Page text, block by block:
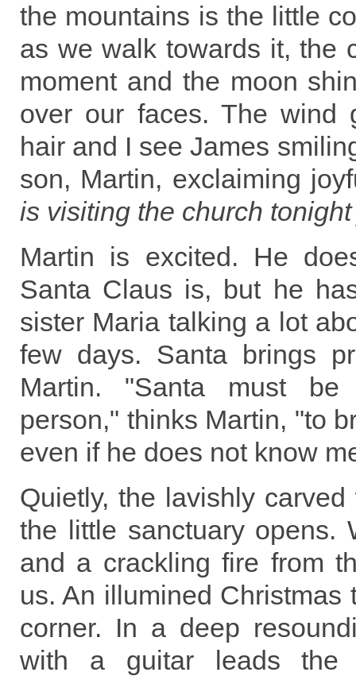
the mountains is the little
as we walk towards it, the
moment and the moon
over our faces. The wind
hair and I see James
son, Martin, exclaiming
is visiting the church
Martin is excited. He
Santa Claus is, but he
sister Maria talking a lot
few days. Santa brings
Martin. "Santa must
person," thinks Martin, "to
even if he does not know
Quietly, the lavishly
the little sanctuary opens.
and a crackling fire from
us. An illumined Christmas
corner. In a deep
with a guitar leads the